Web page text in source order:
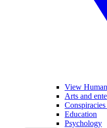
View
Arts and
Education
Psychology